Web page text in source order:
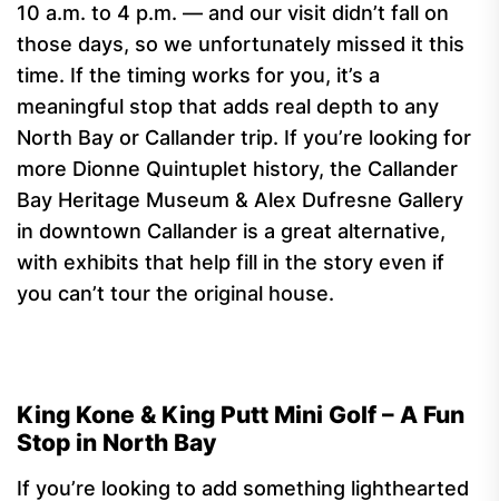
10 a.m. to 4 p.m. — and our visit didn’t fall on
those days, so we unfortunately missed it this
time. If the timing works for you, it’s a
meaningful stop that adds real depth to any
North Bay or Callander trip. If you’re looking for
more Dionne Quintuplet history, the Callander
Bay Heritage Museum & Alex Dufresne Gallery
in downtown Callander is a great alternative,
with exhibits that help fill in the story even if
you can’t tour the original house.
King Kone & King Putt Mini Golf – A Fun
Stop in North Bay
If you’re looking to add something lighthearted